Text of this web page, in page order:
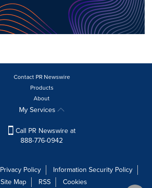
Contact PR Newswire
Products
About
My Services
Call PR Newswire at
888-776-0942
Privacy Policy
Information Security Policy
Site Map
RSS Cookies